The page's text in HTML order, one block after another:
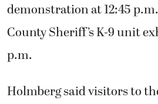
demonstration at 12:45
County Sheriff’s K-9 unit
p.m.
Holmberg said visitors to